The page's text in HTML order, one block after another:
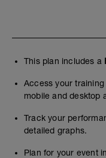
This plan includes a
Access your
mobile and desktop
Track your
detailed graphs.
Plan for your event